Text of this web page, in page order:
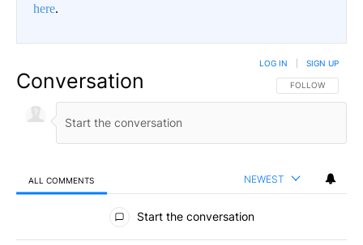
here.
Conversation FOLLOW THIS
FOLLOW
LOG IN SIGN UP
ALL COMMENTS NEWEST
All Comments
Start the conversation